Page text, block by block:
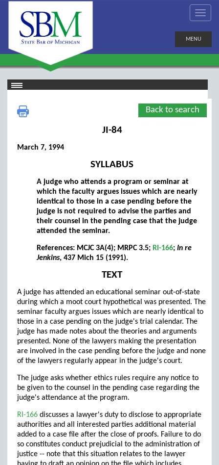
MENU
Back to search
JI-84
March 7, 1994
SYLLABUS
A judge who attends a program or seminar at
which the faculty argues issues which are nearly
identical to those in a case pending before the
judge is not required to advise the parties and
their counsel in the pending case that the judge
attended the seminar.
References: MCJC 3A(4); MRPC 3.5; RI-166; In re
Jenkins, 437 Mich 15 (1991).
TEXT
A judge has attended an educational seminar out-of-state
during which a moot court hypothetical was presented. The
seminar faculty argues issues which are nearly identical to
those in a case pending on the judge's trial calendar. The
judge has made notes about the theories and arguments
presented. None of the lawyers making the presentation
are involved in the case pending before the judge and none
of the lawyers regularly appear in the judge's court.
The judge asks whether ethics rules require any notice to
be given to the counsel in the pending case regarding the
judge's attendance at the program.
RI-166 discusses a lawyer's duty to disclose to appropriate
authorities and all interested parties additional material
added to a case file after the close of proofs. Failure to do
so constitutes conduct prejudicial to the administration of
justice -- note that this situation relates to the lawyer